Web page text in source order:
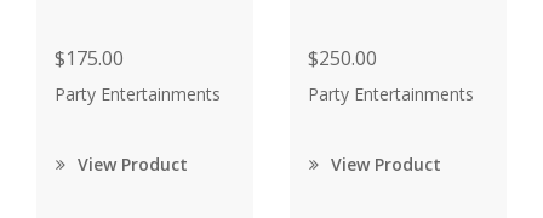
$175.00
Party Entertainments
View Product
$250.00
Party Entertainments
View Product